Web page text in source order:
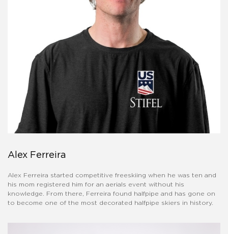
Alex Ferreira
Alex Ferreira started competitive freeskiing when he was ten and
his mom registered him for an aerials event without his
knowledge. From there, Ferreira found halfpipe and has gone on
to become one of the most decorated halfpipe skiers in history.